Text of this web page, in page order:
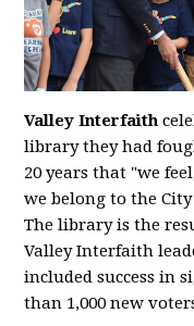
Valley Interfaith
library they had
20 years that "we
we belong to the
The library is the
Valley Interfaith
included success in
than 1,000 new